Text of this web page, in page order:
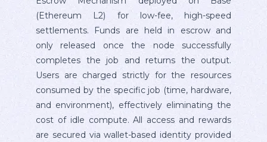
(Ethereum L2) for low-fee, high-speed
settlements. Funds are held in escrow and
only released once the node successfully
completes the job and returns the output.
Users are charged strictly for the resources
consumed by the specific job (time, hardware,
and environment), effectively eliminating the
cost of idle compute. All access and rewards
are secured via wallet-based identity provided